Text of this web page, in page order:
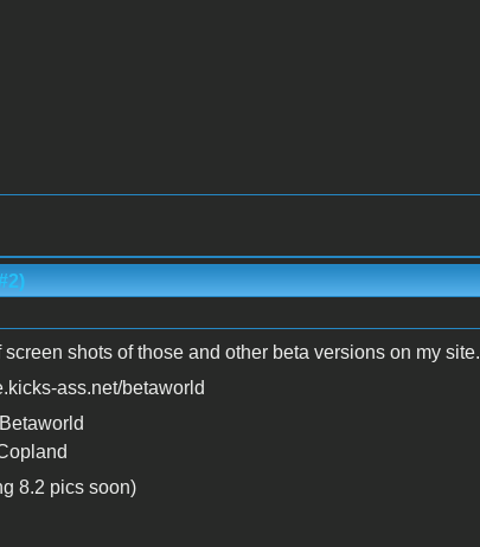
screen shots of those and other beta versions on my site.
ass.net/betaworld
8.2 pics soon)